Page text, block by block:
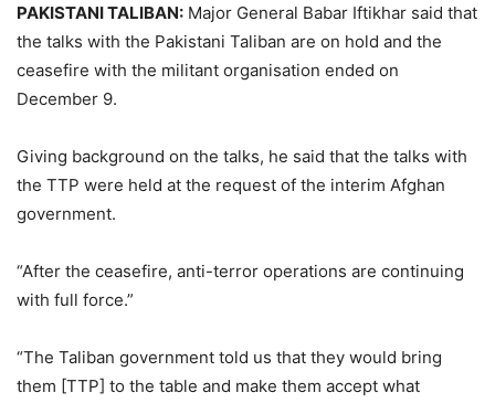
PAKISTANI TALIBAN: Major General Babar Iftikhar said that
the talks with the Pakistani Taliban are on hold and the
ceasefire with the militant organisation ended on
December 9.
Giving background on the talks, he said that the talks with
the TTP were held at the request of the interim Afghan
government.
“After the ceasefire, anti-terror operations are continuing
with full force.”
“The Taliban government told us that they would bring
them [TTP] to the table and make them accept what